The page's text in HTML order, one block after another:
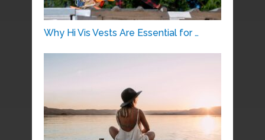
Why Hi Vis Vests Are Essential for …